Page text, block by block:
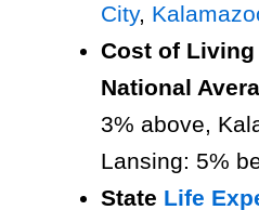
City,
Cost of
National
3% above,
Lansing: 5%
State Life